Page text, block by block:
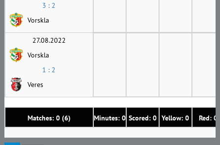
Matches: 0 (6) Minutes: 0 Scored: 0 Yellow: 0 Red: 0
3 : 2
Vorskla
27.08.2022
Vorskla
1 : 2
Veres